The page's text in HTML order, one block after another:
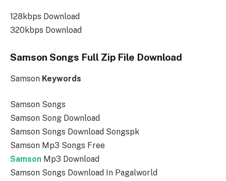
128kbps Download
320kbps Download
Samson Songs Full Zip File Download
Samson Keywords
Samson Songs
Samson Song Download
Samson Songs Download Songspk
Samson Mp3 Songs Free
Samson Mp3 Download
Samson Songs Download In Pagalworld